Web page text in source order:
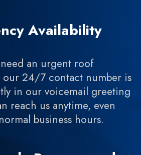
Availability
an urgent roof
our 24/7 contact number is
in our voicemail greeting
reach us anytime, even
business hours.